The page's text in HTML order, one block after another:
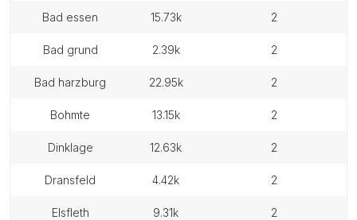
bad essen 15.73k 2
bad grund 2.39k 2
bad harzburg 22.95k 2
bohmte 13.15k 2
dinklage 12.63k 2
dransfeld 4.42k 2
elsfleth 9.31k 2